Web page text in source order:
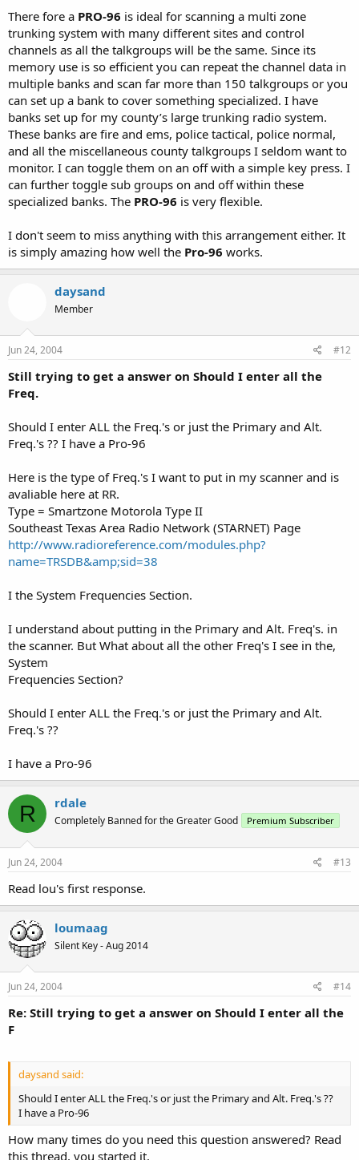
There fore a PRO-96 is ideal for scanning a multi zone
trunking system with many different sites and control
channels as all the talkgroups will be the same. Since its
memory use is so efficient you can repeat the channel data in
multiple banks and scan far more than 150 talkgroups or you
can set up a bank to cover something specialized. I have
banks set up for my county’s large trunking radio system.
These banks are fire and ems, police tactical, police normal,
and all the miscellaneous county talkgroups I seldom want to
monitor. I can toggle them on an off with a simple key press. I
can further toggle sub groups on and off within these
specialized banks. The PRO-96 is very flexible.
I don't seem to miss anything with this arrangement either. It
is simply amazing how well the Pro-96 works.
daysand
Member
Jun 24, 2004 #12
Still trying to get a answer on Should I enter all the
Freq.
Should I enter ALL the Freq.'s or just the Primary and Alt.
Freq.'s ?? I have a Pro-96
Here is the type of Freq.'s I want to put in my scanner and is
avaliable here at RR.
Type = Smartzone Motorola Type II
Southeast Texas Area Radio Network (STARNET) Page
http://www.radioreference.com/modules.php?
name=TRSDB&amp;sid=38
I the System Frequencies Section.
I understand about putting in the Primary and Alt. Freq's. in
the scanner. But What about all the other Freq's I see in the,
System
Frequencies Section?
Should I enter ALL the Freq.'s or just the Primary and Alt.
Freq.'s ??
I have a Pro-96
R rdale
Completely Banned for the Greater Good Premium Subscriber
Jun 24, 2004 #13
Read lou's first response.
loumaag
Silent Key - Aug 2014
Jun 24, 2004 #14
Re: Still trying to get a answer on Should I enter all the
F
daysand said:
Should I enter ALL the Freq.'s or just the Primary and Alt. Freq.'s ??
I have a Pro-96
How many times do you need this question answered? Read
this thread, you started it.